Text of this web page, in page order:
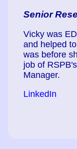
Senior
Vicky was
and helped
was before
job of
Manager.
LinkedIn